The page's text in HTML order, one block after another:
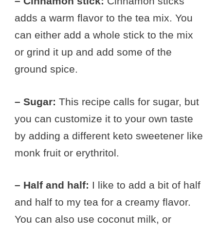
adds a warm flavor to the tea mix. You
can either add a whole stick to the mix
or grind it up and add some of the
ground spice.
– Sugar: This recipe calls for sugar, but
you can customize it to your own taste
by adding a different keto sweetener like
monk fruit or erythritol.
– Half and half: I like to add a bit of half
and half to my tea for a creamy flavor.
You can also use coconut milk, or